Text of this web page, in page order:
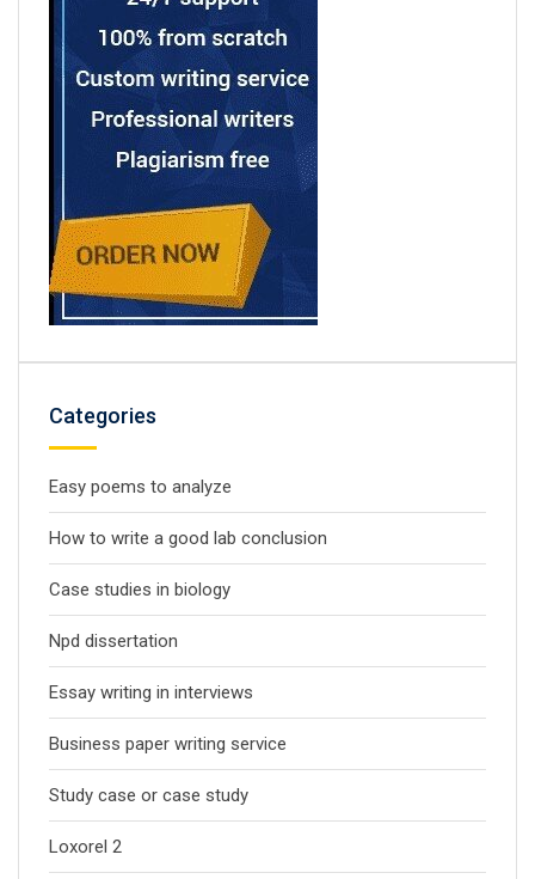
Categories
Easy poems to analyze
How to write a good lab conclusion
Case studies in biology
Npd dissertation
Essay writing in interviews
Business paper writing service
Study case or case study
Loxorel 2